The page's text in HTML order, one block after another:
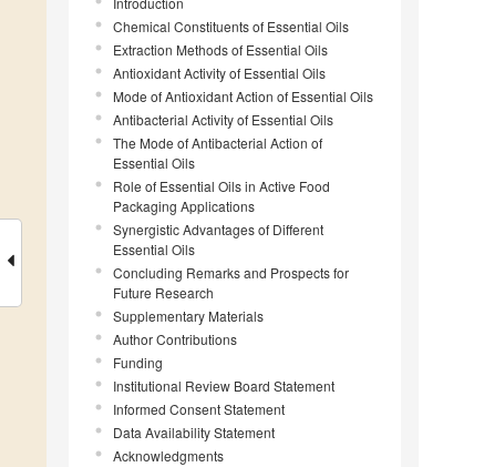
Chemical Constituents of Essential Oils
Extraction Methods of Essential Oils
Antioxidant Activity of Essential Oils
Mode of Antioxidant Action of Essential Oils
Antibacterial Activity of Essential Oils
The Mode of Antibacterial Action of
Essential Oils
Role of Essential Oils in Active Food
Packaging Applications
Synergistic Advantages of Different
Essential Oils
Concluding Remarks and Prospects for
Future Research
Supplementary Materials
Author Contributions
Funding
Institutional Review Board Statement
Informed Consent Statement
Data Availability Statement
Acknowledgments